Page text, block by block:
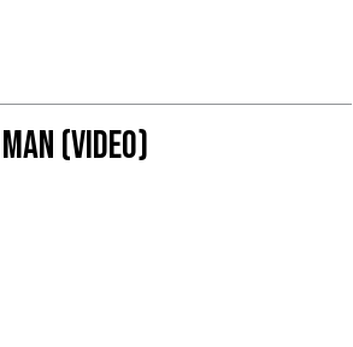
(Video)